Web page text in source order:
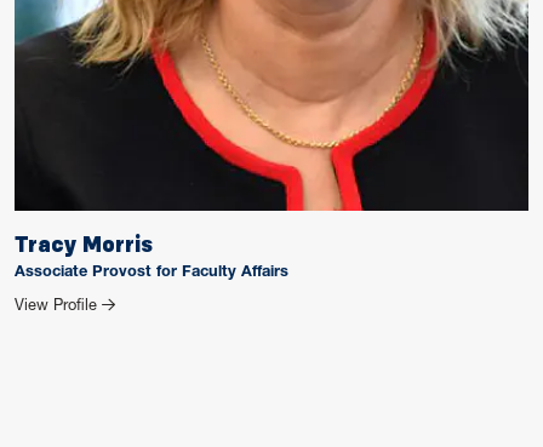
Tracy Morris
Associate Provost for Faculty Affairs
View Profile for Tracy Morris